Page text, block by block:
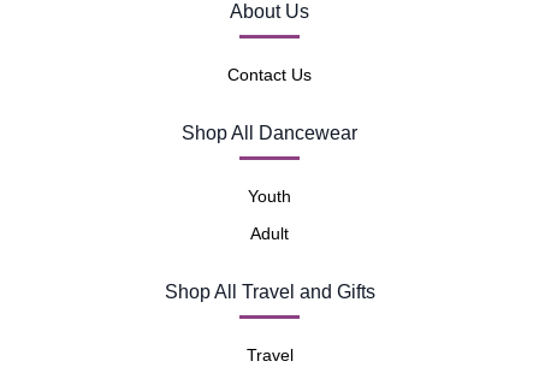
About Us
Contact Us
Shop All Dancewear
Youth
Adult
Shop All Travel and Gifts
Travel